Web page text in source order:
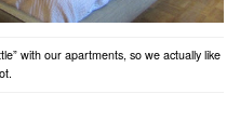
with our apartments, so we actually like